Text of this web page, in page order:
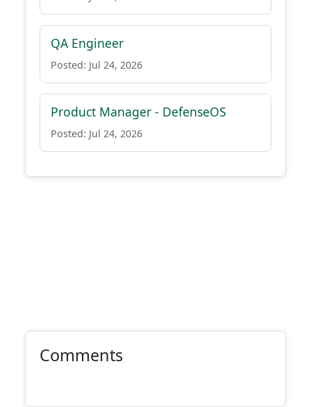
QA Engineer
Posted: Jul 24, 2026
Product Manager - DefenseOS
Posted: Jul 24, 2026
Comments